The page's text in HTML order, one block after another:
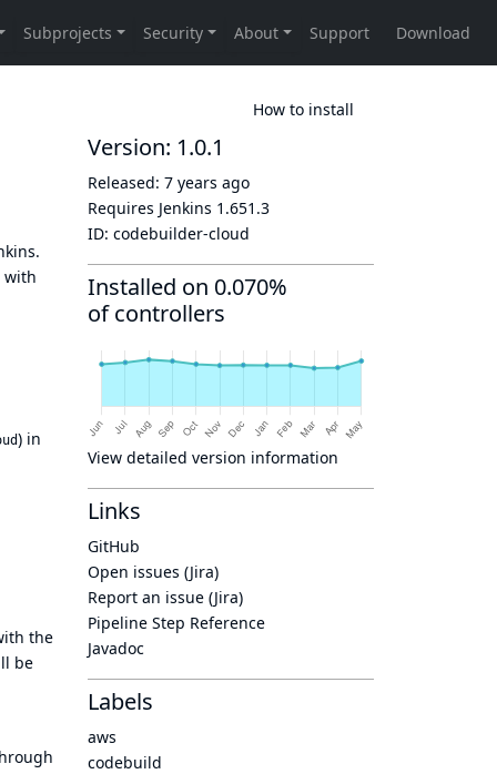
How to install
with
) in
the
be
Version: 1.0.1
Released: 7 years ago
Requires Jenkins 1.651.3
ID: codebuilder-cloud
Installed on 0.070%
of controllers
View detailed version information
Links
GitHub
Open issues (Jira)
Report an issue (Jira)
Pipeline Step Reference
Javadoc
Labels
aws
codebuild